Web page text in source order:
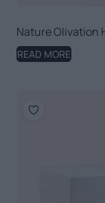
Nature Olivation
READ MORE